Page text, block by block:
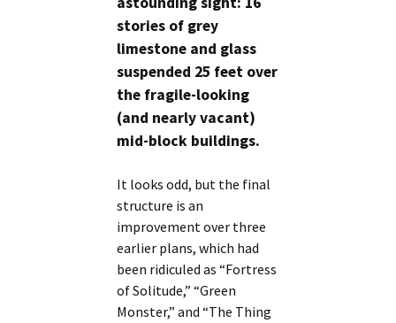
stories of grey
limestone and glass
suspended 25 feet over
the fragile-looking
(and nearly vacant)
mid-block buildings.
It looks odd, but the final
structure is an
improvement over three
earlier plans, which had
been ridiculed as “Fortress
of Solitude,” “Green
Monster,” and “The Thing